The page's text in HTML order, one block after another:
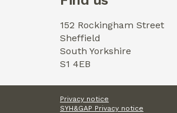
152 Rockingham Street
Sheffield
South Yorkshire
S1 4EB
Privacy notice
SYH&GAP Privacy notice